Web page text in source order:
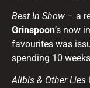
Best In Show – a
Grinspoon’s now
favourites was
spending 10
Alibis & Other Lies